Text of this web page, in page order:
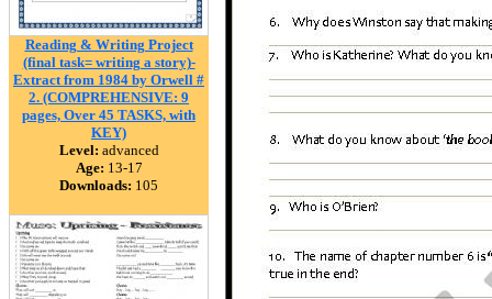
Reading & Writing Project
(final task= writing a story)-
Extract from 1984 by Orwell #
2. (COMPREHENSIVE: 9
pages, Over 45 TASKS, with
KEY)
Level: advanced
Age: 13-17
Downloads: 105